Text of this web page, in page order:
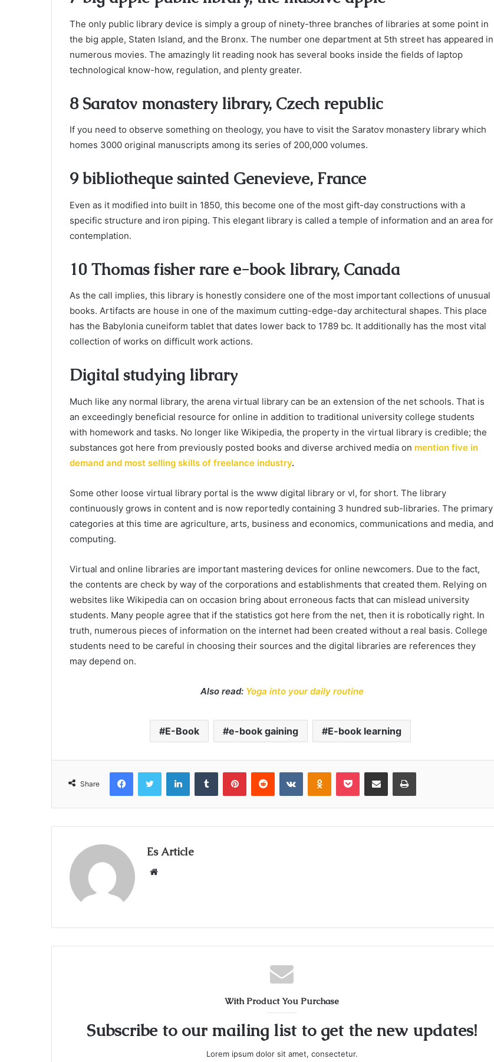
The only public library device is simply a group of ninety-three branches of libraries at some point in
the big apple, Staten Island, and the Bronx. The number one department at 5th street has appeared in
numerous movies. The amazingly lit reading nook has several books inside the fields of laptop
technological know-how, regulation, and plenty greater.
8 Saratov monastery library, Czech republic
If you need to observe something on theology, you have to visit the Saratov monastery library which
homes 3000 original manuscripts among its series of 200,000 volumes.
9 bibliotheque sainted Genevieve, France
Even as it modified into built in 1850, this become one of the most gift-day constructions with a
specific structure and iron piping. This elegant library is called a temple of information and an area for
contemplation.
10 Thomas fisher rare e-book library, Canada
As the call implies, this library is honestly considere one of the most important collections of unusual
books. Artifacts are house in one of the maximum cutting-edge-day architectural shapes. This place
has the Babylonia cuneiform tablet that dates lower back to 1789 bc. It additionally has the most vital
collection of works on difficult work actions.
Digital studying library
Much like any normal library, the arena virtual library can be an extension of the net schools. That is
an exceedingly beneficial resource for online in addition to traditional university college students
with homework and tasks. No longer like Wikipedia, the property in the virtual library is credible; the
substances got here from previously posted books and diverse archived media on mention five in
demand and most selling skills of freelance industry.
Some other loose virtual library portal is the www digital library or vl, for short. The library
continuously grows in content and is now reportedly containing 3 hundred sub-libraries. The primary
categories at this time are agriculture, arts, business and economics, communications and media, and
computing.
Virtual and online libraries are important mastering devices for online newcomers. Due to the fact,
the contents are check by way of the corporations and establishments that created them. Relying on
websites like Wikipedia can on occasion bring about erroneous facts that can mislead university
students. Many people agree that if the statistics got here from the net, then it is robotically right. In
truth, numerous pieces of information on the internet had been created without a real basis. College
students need to be careful in choosing their sources and the digital libraries are references they
may depend on.
Also read: Yoga into your daily routine
E-Book e-book gaining E-book learning
Share
FacebookTwitter LinkedInTumblr PinterestReddit VKontakteOdnoklassniki
Pocket Share via Email Print
Es Article
Website
With Product You Purchase
Subscribe to our mailing list to get the new updates!
Lorem ipsum dolor sit amet, consectetur.